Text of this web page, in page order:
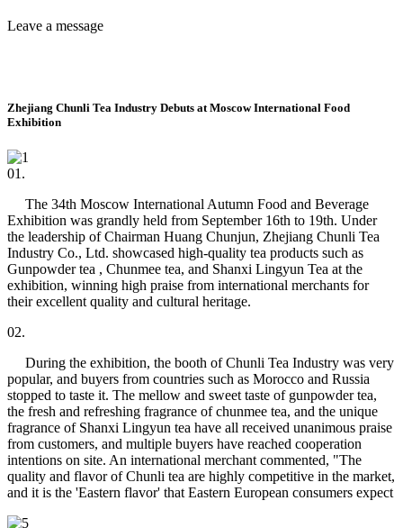
Leave a message
Zhejiang Chunli Tea Industry Debuts at Moscow International Food
Exhibition
01.
The 34th Moscow International Autumn Food and Beverage
Exhibition was grandly held from September 16th to 19th. Under
the leadership of Chairman Huang Chunjun, Zhejiang Chunli Tea
Industry Co., Ltd. showcased high-quality tea products such as
Gunpowder tea , Chunmee tea, and Shanxi Lingyun Tea at the
exhibition, winning high praise from international merchants for
their excellent quality and cultural heritage.
02.
During the exhibition, the booth of Chunli Tea Industry was very
popular, and buyers from countries such as Morocco and Russia
stopped to taste it. The mellow and sweet taste of gunpowder tea,
the fresh and refreshing fragrance of chunmee tea, and the unique
fragrance of Shanxi Lingyun tea have all received unanimous praise
from customers, and multiple buyers have reached cooperation
intentions on site. An international merchant commented, "The
quality and flavor of Chunli tea are highly competitive in the market,
and it is the 'Eastern flavor' that Eastern European consumers expect